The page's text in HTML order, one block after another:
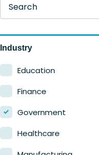
Search
Industry
Education
Finance
Government
Healthcare